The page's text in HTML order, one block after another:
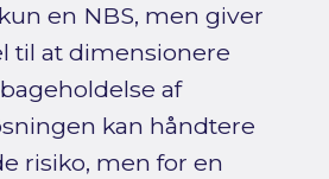
en NBS, men giver
til at dimensionere
af
kan håndtere
risiko, men for en